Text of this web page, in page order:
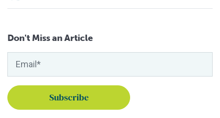
Don't Miss an Article